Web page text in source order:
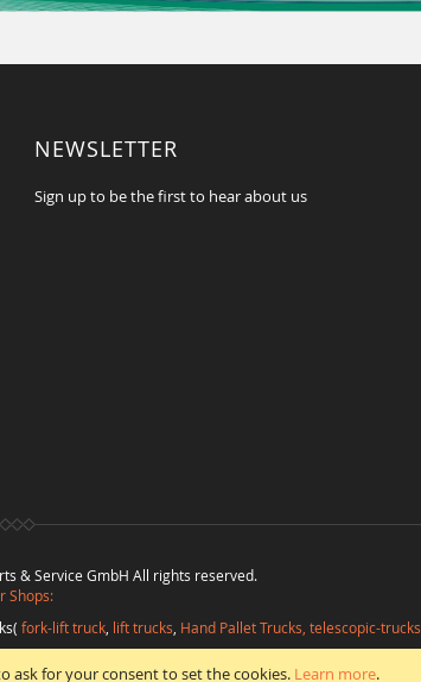
ask for your consent to set the cookies. Learn more.
NEWSLETTER
Sign up to be the first to hear about us
& Service GmbH All rights reserved.
Shops:
fork-lift truck, lift trucks, Hand Pallet Trucks, telescopic-trucks